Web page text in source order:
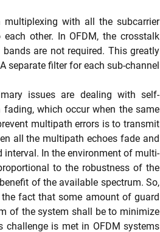
with all the subcarrier
other. In OFDM, the crosstalk
are not required. This greatly
separate filter for each sub-channel
issues are dealing with self-
which occur when the same
multipath errors is to transmit
all the multipath echoes fade and
In the environment of multi-
to the robustness of the
of the available spectrum. So,
fact that some amount of guard
of the system shall be to minimize
is met in OFDM systems